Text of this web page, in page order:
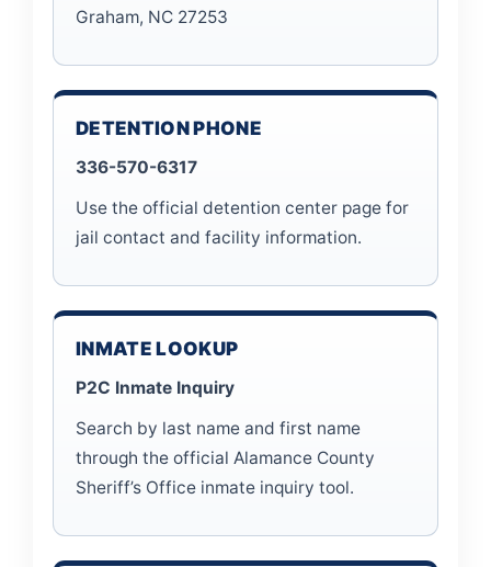
Graham, NC 27253
DETENTION PHONE
336-570-6317
Use the official detention center page for
jail contact and facility information.
INMATE LOOKUP
P2C Inmate Inquiry
Search by last name and first name
through the official Alamance County
Sheriff’s Office inmate inquiry tool.